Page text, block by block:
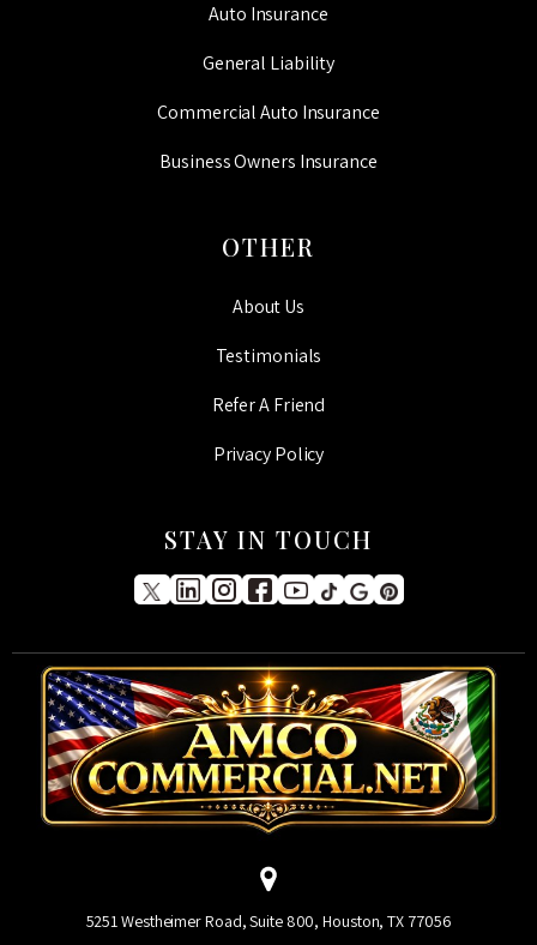
Auto Insurance
General Liability
Commercial Auto Insurance
Business Owners Insurance
OTHER
About Us
Testimonials
Refer A Friend
Privacy Policy
STAY IN TOUCH
5251 Westheimer Road, Suite 800, Houston, TX 77056